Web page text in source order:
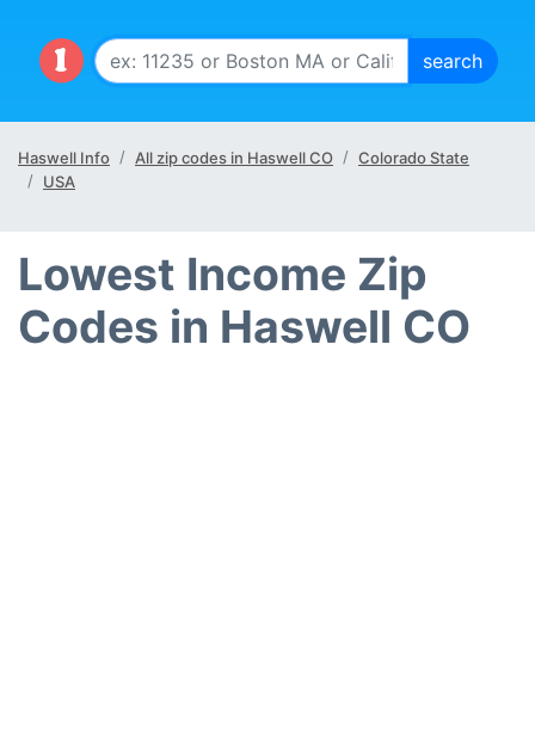
Haswell Info All zip codes in Haswell CO
Colorado State
USA
Lowest Income Zip
Codes in Haswell CO